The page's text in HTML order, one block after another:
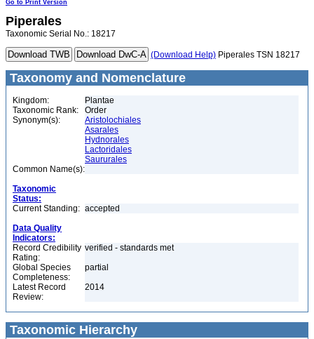
Go to Print Version
Piperales
Taxonomic Serial No.: 18217
(Download Help) Piperales TSN 18217
Taxonomy and Nomenclature
Kingdom:
Plantae
Taxonomic Rank:
Order
Synonym(s):
Aristolochiales
Asarales
Hydnorales
Lactoridales
Saururales
Common Name(s):
Taxonomic
Status:
Current Standing: accepted
Data Quality
Indicators:
Record Credibility
Rating:
verified - standards met
Global Species
Completeness:
partial
Latest Record
Review:
2014
Taxonomic Hierarchy